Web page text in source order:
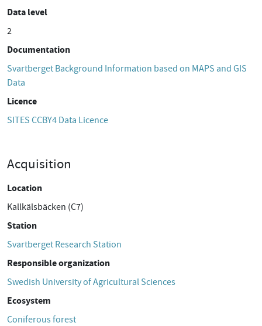
Data level
2
Documentation
Svartberget Background Information based on MAPS and GIS
Data
Licence
SITES CCBY4 Data Licence
Acquisition
Location
Kallkälsbäcken (C7)
Station
Svartberget Research Station
Responsible organization
Swedish University of Agricultural Sciences
Ecosystem
Coniferous forest